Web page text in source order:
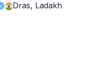
Dras, Ladakh